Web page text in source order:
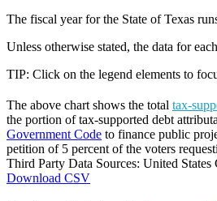
The fiscal year for the State of Texas
Unless otherwise stated, the data for
TIP: Click on the legend elements to
The above chart shows the total tax-
the portion of tax-supported debt
Government Code to finance public
petition of 5 percent of the voters
Third Party Data Sources: United
Download CSV